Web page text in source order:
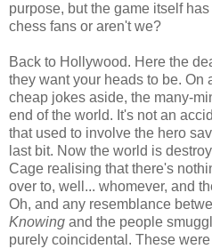
purpose, but the game itself
chess fans or aren't we?
Back to Hollywood. Here the
they want your heads to be. On
cheap jokes aside, the many-
end of the world. It's not an
that used to involve the hero
last bit. Now the world is
Cage realising that there's
over to, well... whomever, and
Oh, and any resemblance
Knowing and the people
purely coincidental. These were